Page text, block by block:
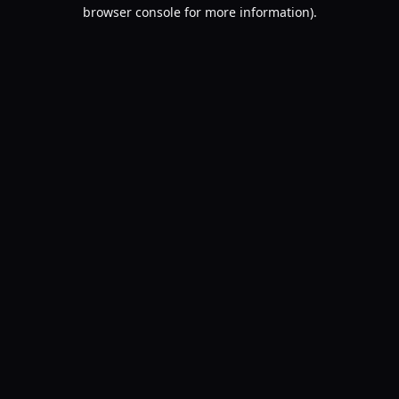
browser console for more information).